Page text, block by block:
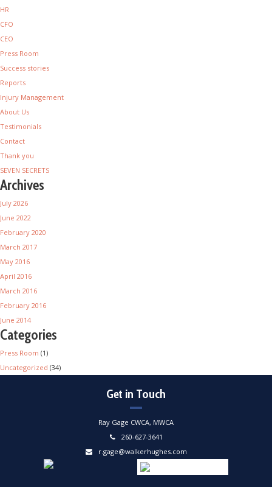
HR
CFO
CEO
Press Room
Success stories
Reports
Injury Management
About Us
Testimonials
Contact
Thank you
SEVEN SECRETS
Archives
July 2026
June 2022
February 2020
March 2017
May 2016
April 2016
March 2016
February 2016
June 2014
Categories
Press Room (1)
Uncategorized (34)
Get in Touch
Ray Gage CWCA, MWCA
260-627-3641
r.gage@walkerhughes.com